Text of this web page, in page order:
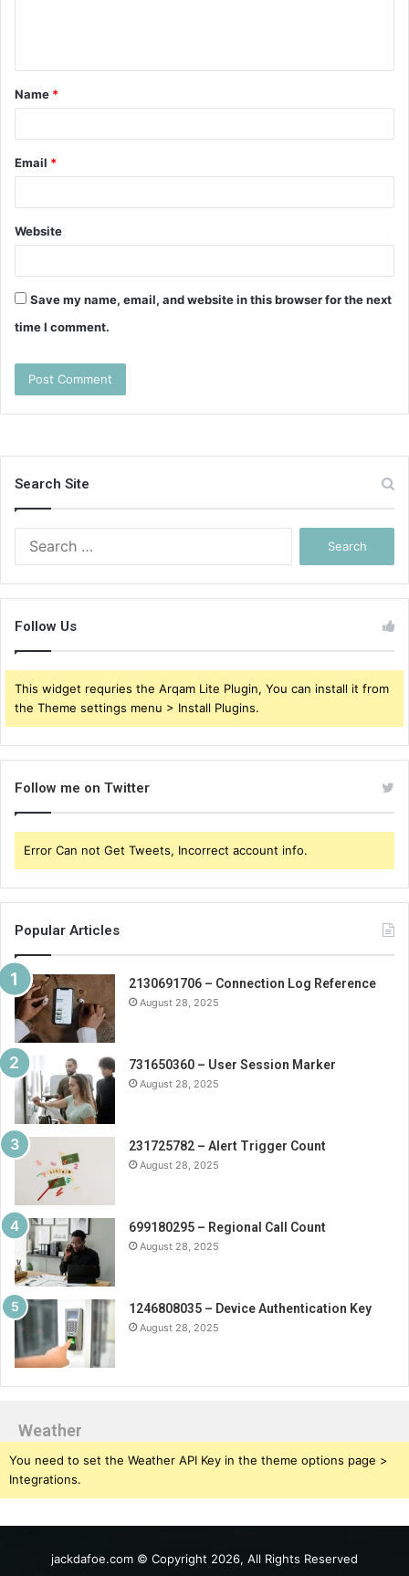
t
*
Name *
Email *
Website
Save my name, email, and website in this browser for the next
time I comment.
Search Site
Follow Us
This widget requries the Arqam Lite Plugin, You can install it from
the Theme settings menu > Install Plugins.
Follow me on Twitter
Error Can not Get Tweets, Incorrect account info.
Popular Articles
2130691706 – Connection Log Reference
August 28, 2025
731650360 – User Session Marker
August 28, 2025
231725782 – Alert Trigger Count
August 28, 2025
699180295 – Regional Call Count
August 28, 2025
1246808035 – Device Authentication Key
August 28, 2025
Weather
You need to set the Weather API Key in the theme options page >
Integrations.
jackdafoe.com © Copyright 2026, All Rights Reserved